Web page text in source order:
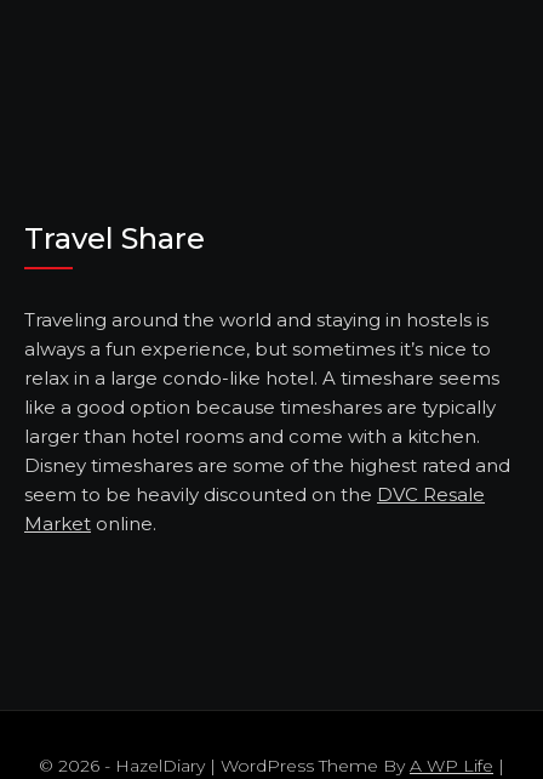
Travel Share
Traveling around the world and staying in hostels is
always a fun experience, but sometimes it’s nice to
relax in a large condo-like hotel. A timeshare seems
like a good option because timeshares are typically
larger than hotel rooms and come with a kitchen.
Disney timeshares are some of the highest rated and
seem to be heavily discounted on the DVC Resale
Market online.
© 2026 - HazelDiary | WordPress Theme ByA WP Life |